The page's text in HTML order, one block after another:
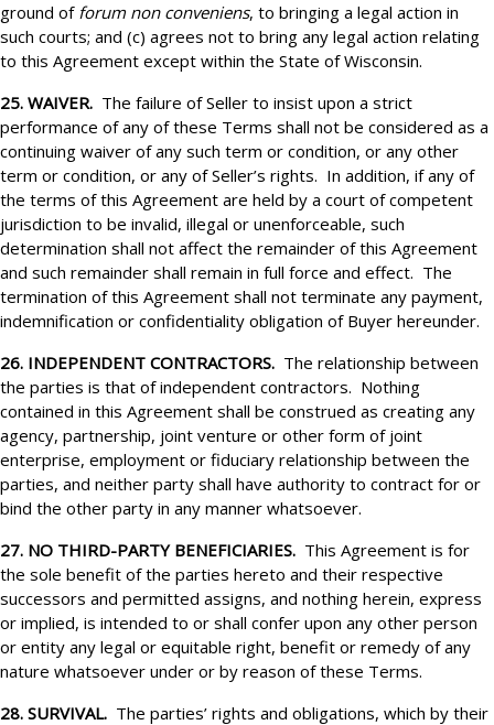
ground of forum non conveniens, to bringing a legal action in
such courts; and (c) agrees not to bring any legal action relating
to this Agreement except within the State of Wisconsin.
25. WAIVER. The failure of Seller to insist upon a strict
performance of any of these Terms shall not be considered as a
continuing waiver of any such term or condition, or any other
term or condition, or any of Seller’s rights. In addition, if any of
the terms of this Agreement are held by a court of competent
jurisdiction to be invalid, illegal or unenforceable, such
determination shall not affect the remainder of this Agreement
and such remainder shall remain in full force and effect. The
termination of this Agreement shall not terminate any payment,
indemnification or confidentiality obligation of Buyer hereunder.
26. INDEPENDENT CONTRACTORS. The relationship between
the parties is that of independent contractors. Nothing
contained in this Agreement shall be construed as creating any
agency, partnership, joint venture or other form of joint
enterprise, employment or fiduciary relationship between the
parties, and neither party shall have authority to contract for or
bind the other party in any manner whatsoever.
27. NO THIRD-PARTY BENEFICIARIES. This Agreement is for
the sole benefit of the parties hereto and their respective
successors and permitted assigns, and nothing herein, express
or implied, is intended to or shall confer upon any other person
or entity any legal or equitable right, benefit or remedy of any
nature whatsoever under or by reason of these Terms.
28. SURVIVAL. The parties’ rights and obligations, which by their